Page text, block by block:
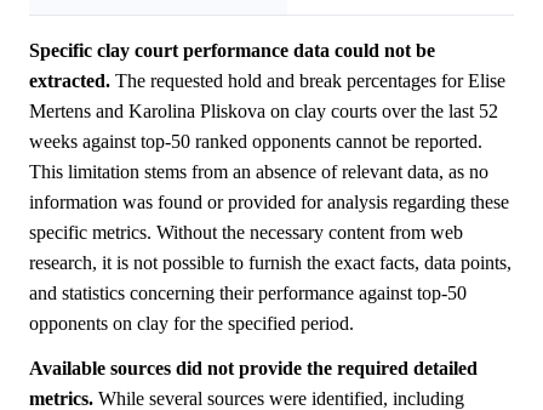
Specific clay court performance data could not be
extracted. The requested hold and break percentages for Elise
Mertens and Karolina Pliskova on clay courts over the last 52
weeks against top-50 ranked opponents cannot be reported.
This limitation stems from an absence of relevant data, as no
information was found or provided for analysis regarding these
specific metrics. Without the necessary content from web
research, it is not possible to furnish the exact facts, data points,
and statistics concerning their performance against top-50
opponents on clay for the specified period.
Available sources did not provide the required detailed
metrics. While several sources were identified, including